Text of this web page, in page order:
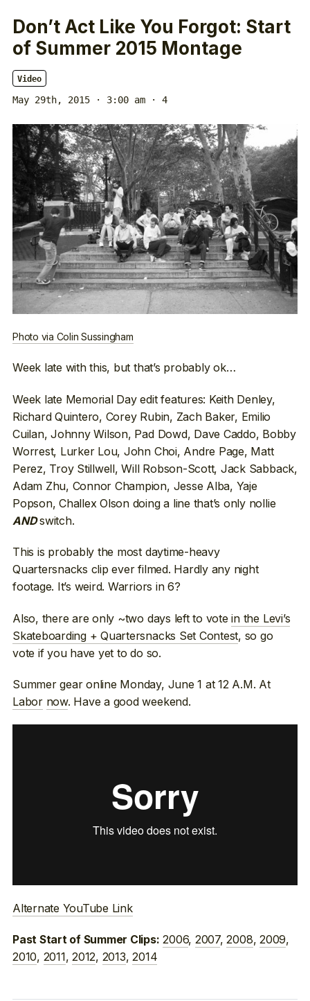
Don’t Act Like You Forgot: Start
of Summer 2015 Montage
Video
May 29th, 2015 · 3:00 am · 4
Photo via Colin Sussingham
Week late with this, but that’s probably ok…
Week late Memorial Day edit features: Keith Denley,
Richard Quintero, Corey Rubin, Zach Baker, Emilio
Cuilan, Johnny Wilson, Pad Dowd, Dave Caddo, Bobby
Worrest, Lurker Lou, John Choi, Andre Page, Matt
Perez, Troy Stillwell, Will Robson-Scott, Jack Sabback,
Adam Zhu, Connor Champion, Jesse Alba, Yaje
Popson, Challex Olson doing a line that’s only nollie
ANDswitch.
This is probably the most daytime-heavy
Quartersnacks clip ever filmed. Hardly any night
footage. It’s weird. Warriors in 6?
Also, there are only ~two days left to votein the Levi’s
Skateboarding + Quartersnacks Set Contest, so go
vote if you have yet to do so.
Summer gear online Monday, June 1 at 12 A.M. At
Labor now. Have a good weekend.
Alternate YouTube Link
Past Start of Summer Clips: 2006, 2007,2008,2009,
2010, 2011,2012, 2013,2014